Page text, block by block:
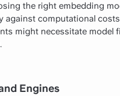
the right embedding
against computational
might necessitate model
Engines